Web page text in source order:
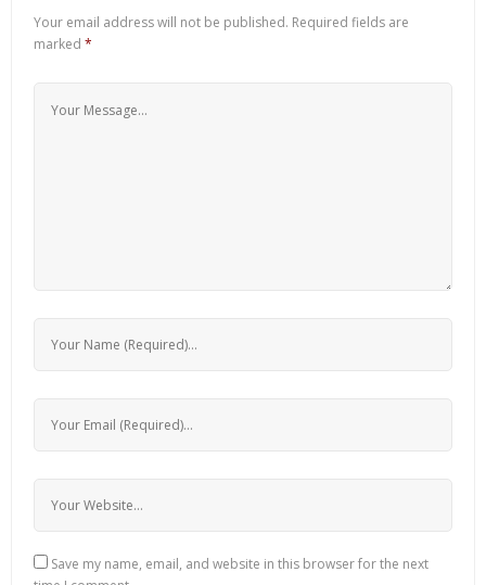
Your email address will not be published. Required fields are
marked *
Save my name, email, and website in this browser for the next